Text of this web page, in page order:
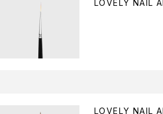
LOVELY NAIL
LOVELY NAIL